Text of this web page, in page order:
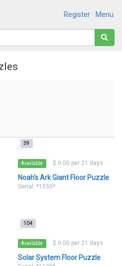
Menu
Register
39
Available $ 0.00 per 21 days
Noah's Ark Giant Floor Puzzle
Serial: *1055*
104
Available $ 0.00 per 21 days
Solar System Floor Puzzle